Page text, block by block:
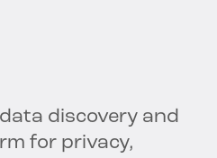
discovery and
for privacy,